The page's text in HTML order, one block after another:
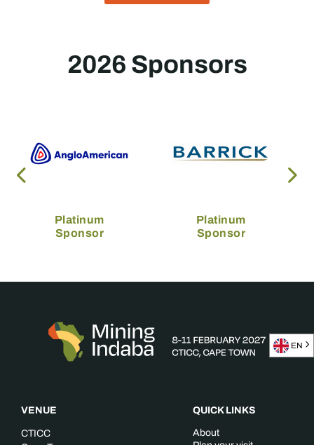
2026 Sponsors
Platinum
Sponsor
Platinum
Sponsor
VENUE
CTICC
QUICK LINKS
About
EN